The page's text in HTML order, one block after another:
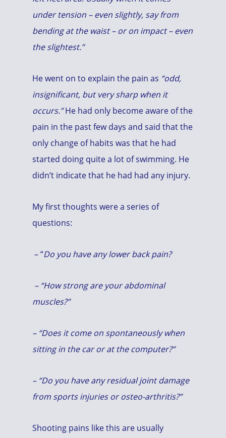
under tension – even slightly, say from
bending at the waist – or on impact – even
the slightest.”
He went on to explain the pain as “odd,
insignificant, but very sharp when it
occurs.”He had only become aware of the
pain in the past few days and said that the
only change of habits was that he had
started doing quite a lot of swimming. He
didn’t indicate that he had had any injury.
My first thoughts were a series of
questions:
– “Do you have any lower back pain?
– “How strong are your abdominal
muscles?”
– “Does it come on spontaneously when
sitting in the car or at the computer?”
– “Do you have any residual joint damage
from sports injuries or osteo-arthritis?”
Shooting pains like this are usually